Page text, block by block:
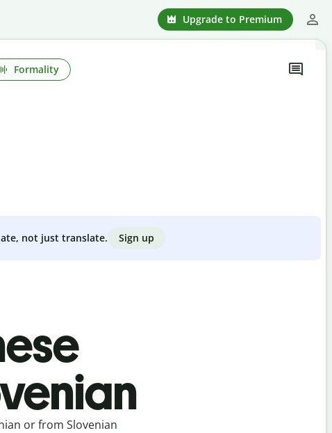
Upgrade to Premium
Formality
not just translate. Sign up
or from Slovenian